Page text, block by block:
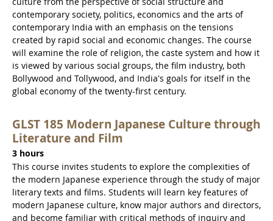
contemporary society, politics, economics and the arts of
contemporary India with an emphasis on the tensions
created by rapid social and economic changes. The course
will examine the role of religion, the caste system and how it
is viewed by various social groups, the film industry, both
Bollywood and Tollywood, and India's goals for itself in the
global economy of the twenty-first century.
GLST 185 Modern Japanese Culture through
Literature and Film
3 hours
This course invites students to explore the complexities of
the modern Japanese experience through the study of major
literary texts and films. Students will learn key features of
modern Japanese culture, know major authors and directors,
and become familiar with critical methods of inquiry and